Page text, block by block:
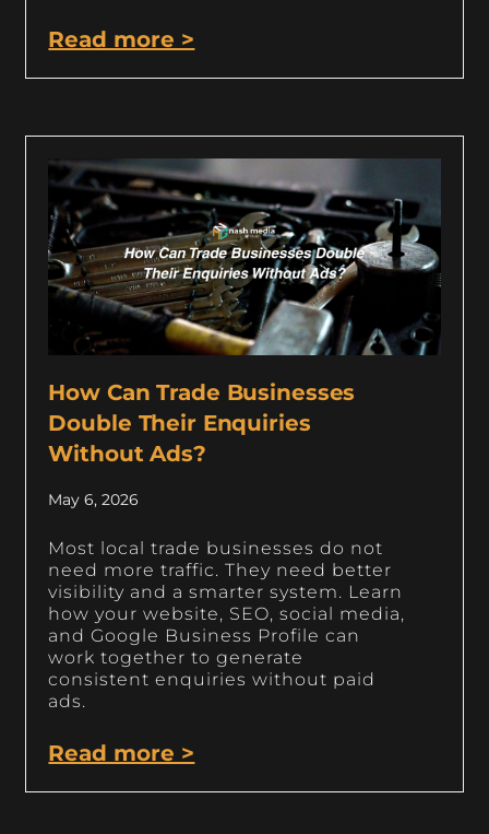
Read more >
How Can Trade Businesses
Double Their Enquiries
Without Ads?
May 6, 2026
Most local trade businesses do not
need more traffic. They need better
visibility and a smarter system. Learn
how your website, SEO, social media,
and Google Business Profile can
work together to generate
consistent enquiries without paid
ads.
Read more >